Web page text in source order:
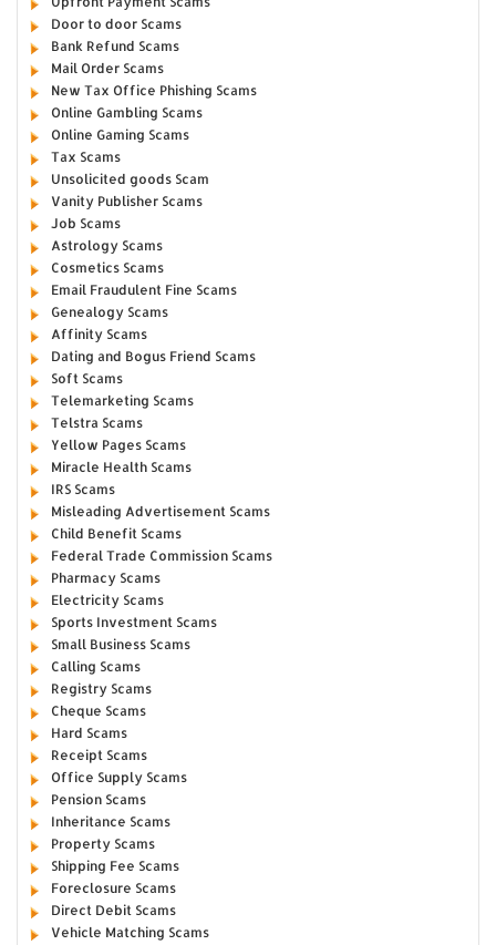
Door to door Scams
Bank Refund Scams
Mail Order Scams
New Tax Office Phishing Scams
Online Gambling Scams
Online Gaming Scams
Tax Scams
Unsolicited goods Scam
Vanity Publisher Scams
Job Scams
Astrology Scams
Cosmetics Scams
Email Fraudulent Fine Scams
Genealogy Scams
Affinity Scams
Dating and Bogus Friend Scams
Soft Scams
Telemarketing Scams
Telstra Scams
Yellow Pages Scams
Miracle Health Scams
IRS Scams
Misleading Advertisement Scams
Child Benefit Scams
Federal Trade Commission Scams
Pharmacy Scams
Electricity Scams
Sports Investment Scams
Small Business Scams
Calling Scams
Registry Scams
Cheque Scams
Hard Scams
Receipt Scams
Office Supply Scams
Pension Scams
Inheritance Scams
Property Scams
Shipping Fee Scams
Foreclosure Scams
Direct Debit Scams
Vehicle Matching Scams